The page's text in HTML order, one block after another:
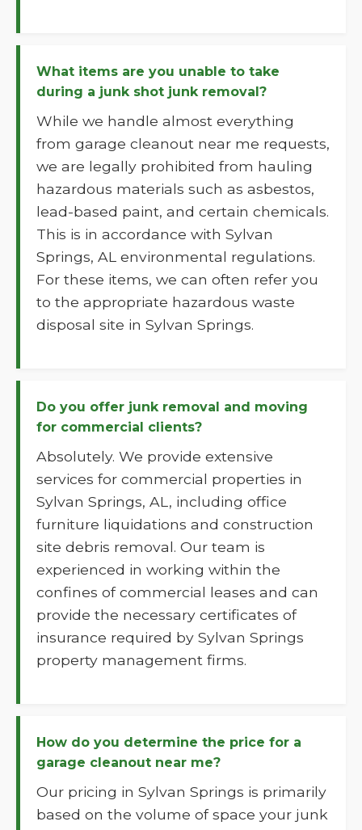
What items are you unable to take
during a junk shot junk removal?
While we handle almost everything
from garage cleanout near me requests,
we are legally prohibited from hauling
hazardous materials such as asbestos,
lead-based paint, and certain chemicals.
This is in accordance with Sylvan
Springs, AL environmental regulations.
For these items, we can often refer you
to the appropriate hazardous waste
disposal site in Sylvan Springs.
Do you offer junk removal and moving
for commercial clients?
Absolutely. We provide extensive
services for commercial properties in
Sylvan Springs, AL, including office
furniture liquidations and construction
site debris removal. Our team is
experienced in working within the
confines of commercial leases and can
provide the necessary certificates of
insurance required by Sylvan Springs
property management firms.
How do you determine the price for a
garage cleanout near me?
Our pricing in Sylvan Springs is primarily
based on the volume of space your junk